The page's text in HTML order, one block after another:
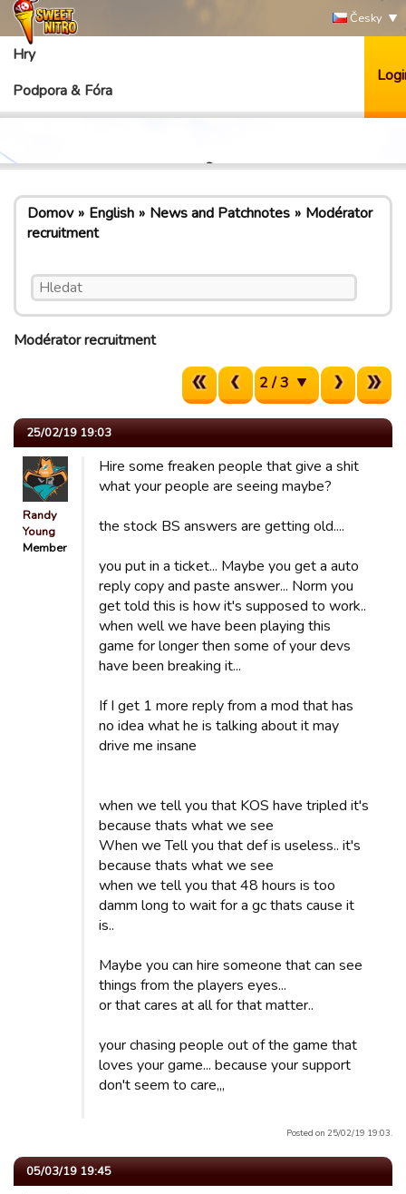
Česky
Hry
Podpora & Fóra
Domov English News and Patchnotes
Modérator
recruitment
Modérator recruitment
2 / 3
25/02/19 19:03
Randy
Young
Member
Hire some freaken people that give a shit
what your people are seeing maybe?
the stock BS answers are getting old....
you put in a ticket... Maybe you get a auto
reply copy and paste answer... Norm you
get told this is how it's supposed to work..
when well we have been playing this
game for longer then some of your devs
have been breaking it...
If I get 1 more reply from a mod that has
no idea what he is talking about it may
drive me insane
when we tell you that KOS have tripled it's
because thats what we see
When we Tell you that def is useless.. it's
because thats what we see
when we tell you that 48 hours is too
damm long to wait for a gc thats cause it
is..
Maybe you can hire someone that can see
things from the players eyes...
or that cares at all for that matter..
your chasing people out of the game that
loves your game... because your support
don't seem to care,,,
Posted on 25/02/19 19:03.
05/03/19 19:45